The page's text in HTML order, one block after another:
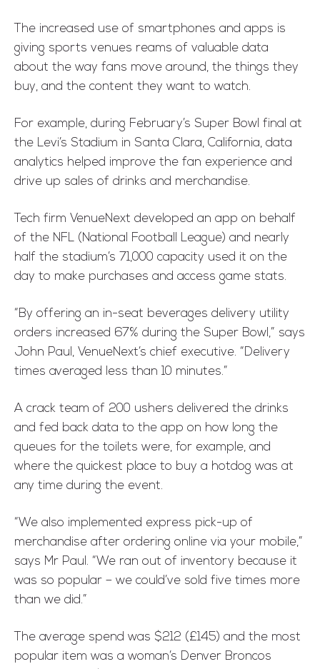
The increased use of smartphones and apps is
giving sports venues reams of valuable data
about the way fans move around, the things they
buy, and the content they want to watch.
For example, during February’s Super Bowl final at
the Levi’s Stadium in Santa Clara, California, data
analytics helped improve the fan experience and
drive up sales of drinks and merchandise.
Tech firm VenueNext developed an app on behalf
of the NFL (National Football League) and nearly
half the stadium’s 71,000 capacity used it on the
day to make purchases and access game stats.
“By offering an in-seat beverages delivery utility
orders increased 67% during the Super Bowl,” says
John Paul, VenueNext’s chief executive. “Delivery
times averaged less than 10 minutes.”
A crack team of 200 ushers delivered the drinks
and fed back data to the app on how long the
queues for the toilets were, for example, and
where the quickest place to buy a hotdog was at
any time during the event.
“We also implemented express pick-up of
merchandise after ordering online via your mobile,”
says Mr Paul. “We ran out of inventory because it
was so popular – we could’ve sold five times more
than we did.”
The average spend was $212 (£145) and the most
popular item was a woman’s Denver Broncos